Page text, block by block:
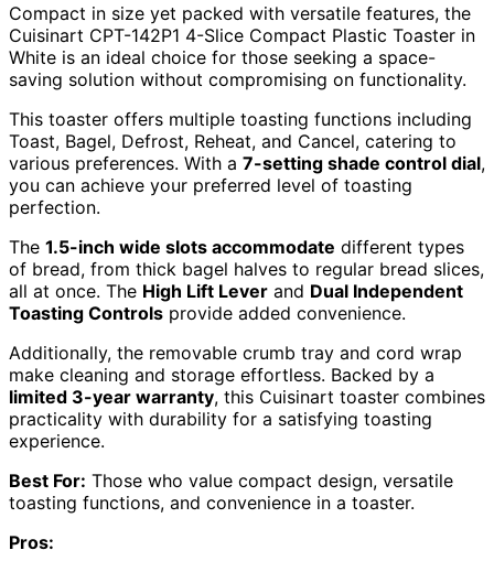
Compact in size yet packed with versatile features, the
Cuisinart CPT-142P1 4-Slice Compact Plastic Toaster in
White is an ideal choice for those seeking a space-
saving solution without compromising on functionality.
This toaster offers multiple toasting functions including
Toast, Bagel, Defrost, Reheat, and Cancel, catering to
various preferences. With a 7-setting shade control dial,
you can achieve your preferred level of toasting
perfection.
The 1.5-inch wide slots accommodate different types
of bread, from thick bagel halves to regular bread slices,
all at once. The High Lift Lever and Dual Independent
Toasting Controls provide added convenience.
Additionally, the removable crumb tray and cord wrap
make cleaning and storage effortless. Backed by a
limited 3-year warranty, this Cuisinart toaster combines
practicality with durability for a satisfying toasting
experience.
Best For: Those who value compact design, versatile
toasting functions, and convenience in a toaster.
Pros: